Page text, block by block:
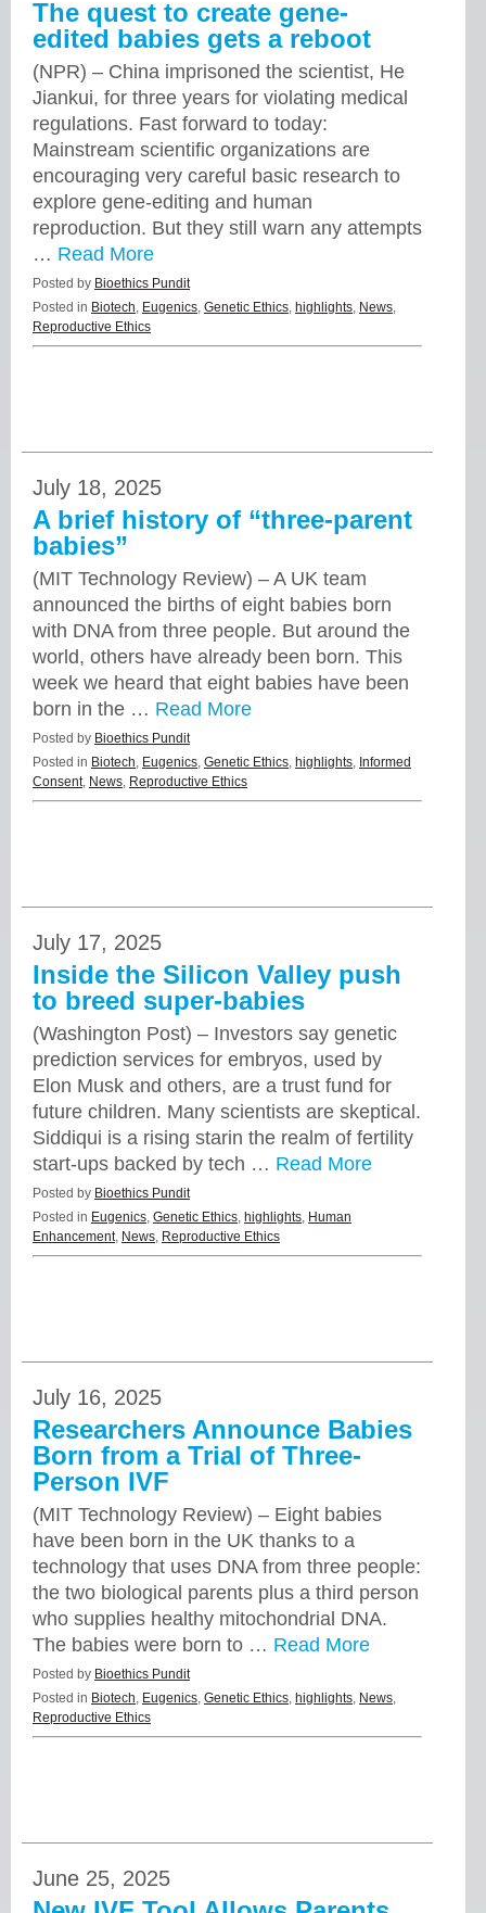
The quest to create gene-
edited babies gets a reboot
(NPR) – China imprisoned the scientist, He
Jiankui, for three years for violating medical
regulations. Fast forward to today:
Mainstream scientific organizations are
encouraging very careful basic research to
explore gene-editing and human
reproduction. But they still warn any attempts
… Read More
Posted by Bioethics Pundit
Posted in Biotech, Eugenics, Genetic Ethics, highlights, News,
Reproductive Ethics
July 18, 2025
A brief history of “three-parent
babies”
(MIT Technology Review) – A UK team
announced the births of eight babies born
with DNA from three people. But around the
world, others have already been born. This
week we heard that eight babies have been
born in the … Read More
Posted by Bioethics Pundit
Posted in Biotech, Eugenics, Genetic Ethics, highlights, Informed
Consent, News, Reproductive Ethics
July 17, 2025
Inside the Silicon Valley push
to breed super-babies
(Washington Post) – Investors say genetic
prediction services for embryos, used by
Elon Musk and others, are a trust fund for
future children. Many scientists are skeptical.
Siddiqui is a rising starin the realm of fertility
start-ups backed by tech … Read More
Posted by Bioethics Pundit
Posted in Eugenics, Genetic Ethics, highlights, Human
Enhancement, News, Reproductive Ethics
July 16, 2025
Researchers Announce Babies
Born from a Trial of Three-
Person IVF
(MIT Technology Review) – Eight babies
have been born in the UK thanks to a
technology that uses DNA from three people:
the two biological parents plus a third person
who supplies healthy mitochondrial DNA.
The babies were born to … Read More
Posted by Bioethics Pundit
Posted in Biotech, Eugenics, Genetic Ethics, highlights, News,
Reproductive Ethics
June 25, 2025